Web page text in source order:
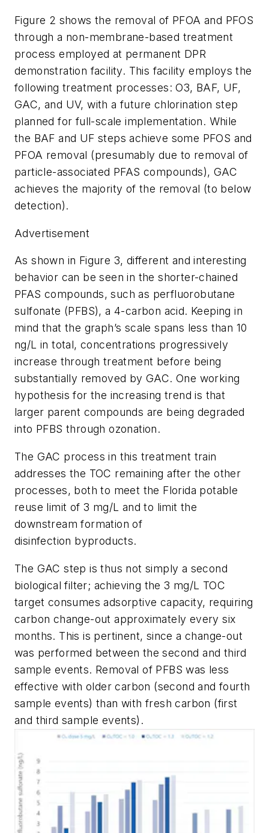
Figure 2 shows the removal of PFOA and PFOS
through a non-membrane-based treatment
process employed at permanent DPR
demonstration facility. This facility employs the
following treatment processes: O3, BAF, UF,
GAC, and UV, with a future chlorination step
planned for full-scale implementation. While
the BAF and UF steps achieve some PFOS and
PFOA removal (presumably due to removal of
particle-associated PFAS compounds), GAC
achieves the majority of the removal (to below
detection).
Advertisement
As shown in Figure 3, different and interesting
behavior can be seen in the shorter-chained
PFAS compounds, such as perfluorobutane
sulfonate (PFBS), a 4-carbon acid. Keeping in
mind that the graph’s scale spans less than 10
ng/L in total, concentrations progressively
increase through treatment before being
substantially removed by GAC. One working
hypothesis for the increasing trend is that
larger parent compounds are being degraded
into PFBS through ozonation.
The GAC process in this treatment train
addresses the TOC remaining after the other
processes, both to meet the Florida potable
reuse limit of 3 mg/L and to limit the
downstream formation of
disinfection byproducts.
The GAC step is thus not simply a second
biological filter; achieving the 3 mg/L TOC
target consumes adsorptive capacity, requiring
carbon change-out approximately every six
months. This is pertinent, since a change-out
was performed between the second and third
sample events. Removal of PFBS was less
effective with older carbon (second and fourth
sample events) than with fresh carbon (first
and third sample events).